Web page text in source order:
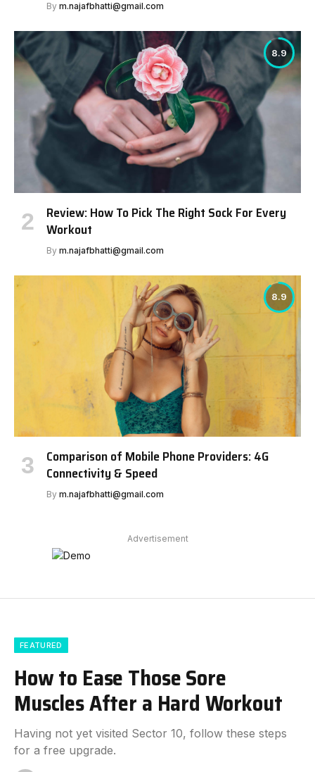
By m.najafbhatti@gmail.com
8.9
Review: How To Pick The Right Sock For Every
Workout
By m.najafbhatti@gmail.com
8.9
Comparison of Mobile Phone Providers: 4G
Connectivity & Speed
By m.najafbhatti@gmail.com
Advertisement
FEATURED
How to Ease Those Sore
Muscles After a Hard Workout
Having not yet visited Sector 10, follow these steps
for a free upgrade.